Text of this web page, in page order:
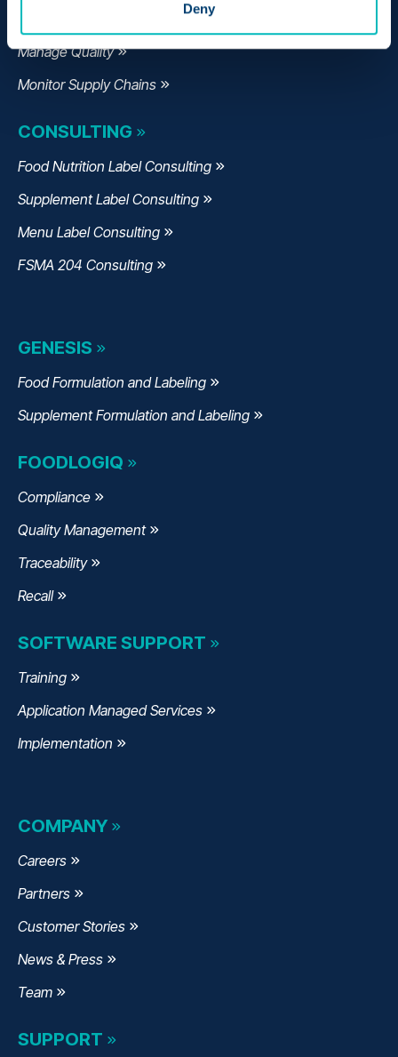
Deny
Manage Quality
Monitor Supply Chains
CONSULTING
Food Nutrition Label Consulting
Supplement Label Consulting
Menu Label Consulting
FSMA 204 Consulting
GENESIS
Food Formulation and Labeling
Supplement Formulation and Labeling
FOODLOGIQ
Compliance
Quality Management
Traceability
Recall
SOFTWARE SUPPORT
Training
Application Managed Services
Implementation
COMPANY
Careers
Partners
Customer Stories
News & Press
Team
SUPPORT